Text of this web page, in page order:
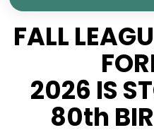
FALL
2026 IS
80th